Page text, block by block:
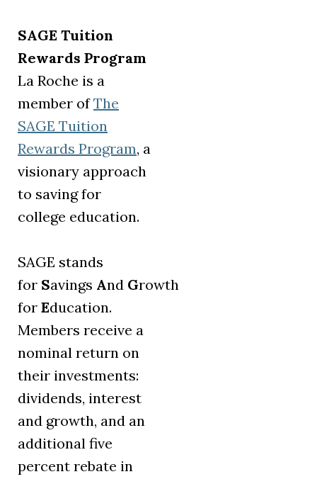
SAGE Tuition
Rewards Program
La Roche is a
member ofThe
SAGE Tuition
Rewards Program (opens in a new tab)
, a
visionary approach
to saving for
college education.
SAGE stands
for Savings And Growth
for Education.
Members receive a
nominal return on
their investments:
dividends, interest
and growth, and an
additional five
percent rebate in